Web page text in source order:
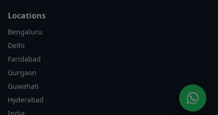
Locations
Bengaluru
Delhi
Faridabad
Gurgaon
Guwahati
Hyderabad